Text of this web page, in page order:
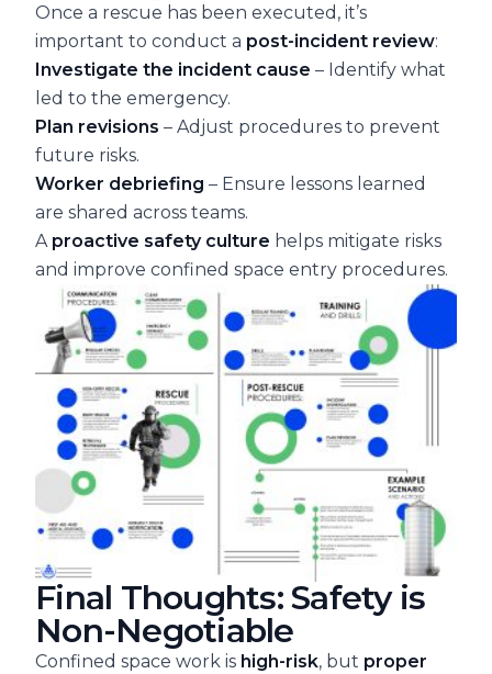
Once a rescue has been executed, it’s
important to conduct a post-incident review:
Investigate the incident cause – Identify what
led to the emergency.
Plan revisions – Adjust procedures to prevent
future risks.
Worker debriefing – Ensure lessons learned
are shared across teams.
A proactive safety culture helps mitigate risks
and improve confined space entry procedures.
Final Thoughts: Safety is
Non-Negotiable
Confined space work is high-risk, but proper